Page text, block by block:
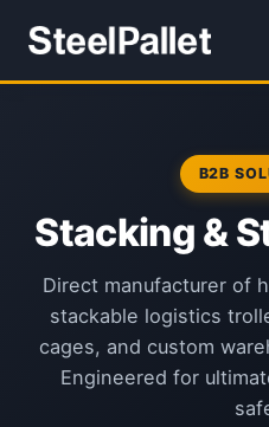
B2B
Stacking &
Direct manufacturer of
stackable logistics
cages, and custom
Engineered for